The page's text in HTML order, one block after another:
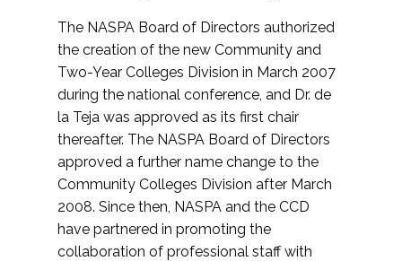
The NASPA Board of Directors authorized
the creation of the new Community and
Two-Year Colleges Division in March 2007
during the national conference, and Dr. de
la Teja was approved as its first chair
thereafter. The NASPA Board of Directors
approved a further name change to the
Community Colleges Division after March
2008. Since then, NASPA and the CCD
have partnered in promoting the
collaboration of professional staff with